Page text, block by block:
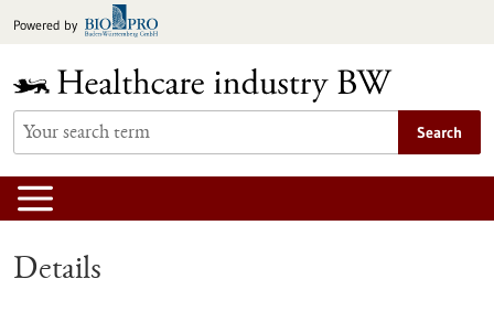
toPowered by
Search
Details